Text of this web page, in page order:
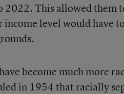
This allowed them
income level would have
become much more
in 1954 that racially